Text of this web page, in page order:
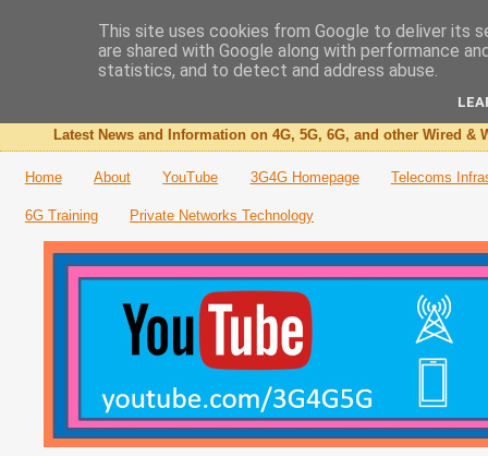
The 3G4G Blog
Latest News and Information on 4G, 5G, 6G, and other Wired &
Home About YouTube 3G4G Homepage Telecoms
6G Training Private Networks Technology
This site uses cookies from Google to deliver its
are shared with Google along with performance
statistics, and to detect and address abuse.